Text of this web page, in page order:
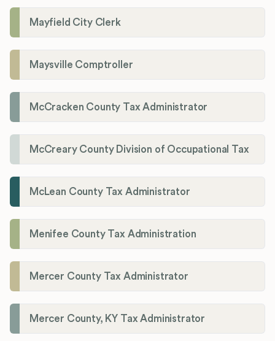
Mayfield City Clerk
Maysville Comptroller
McCracken County Tax Administrator
McCreary County Division of Occupational Tax
McLean County Tax Administrator
Menifee County Tax Administration
Mercer County Tax Administrator
Mercer County, KY Tax Administrator